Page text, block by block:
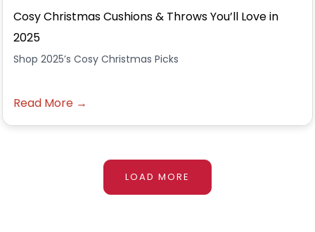
Cosy Christmas Cushions & Throws You’ll Love in
2025
Shop 2025’s Cosy Christmas Picks
Read More →
LOAD MORE